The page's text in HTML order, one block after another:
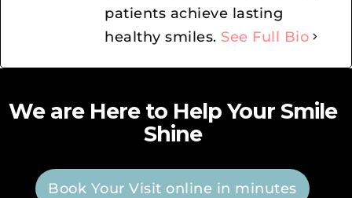
patients achieve lasting
healthy smiles. See Full Bio
We are Here to Help Your Smile
Shine
Book Your Visit online in minutes